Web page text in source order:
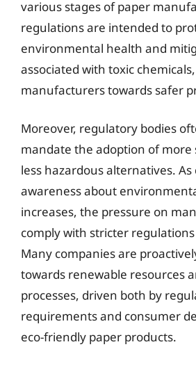
various stages of paper
regulations are intended to
environmental health and
associated with toxic
manufacturers towards safer
Moreover, regulatory bodies
mandate the adoption of more
less hazardous alternatives.
awareness about
increases, the pressure on
comply with stricter
Many companies are
towards renewable resources
processes, driven both by
requirements and consumer
eco-friendly paper products.